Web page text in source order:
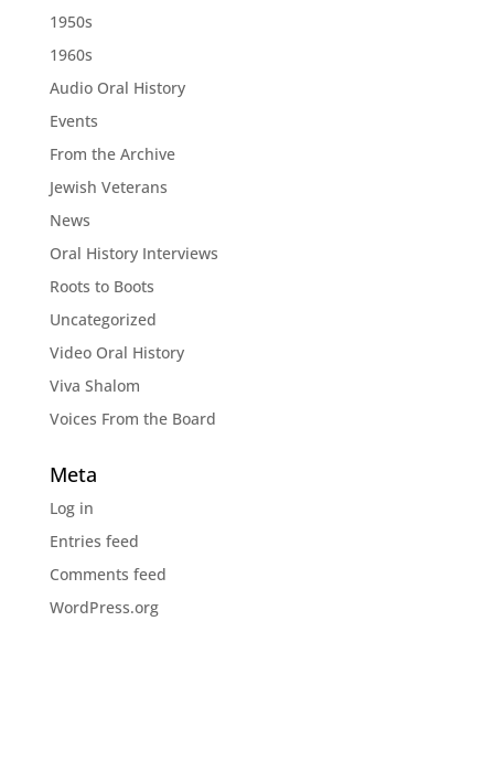
1950s
1960s
Audio Oral History
Events
From the Archive
Jewish Veterans
News
Oral History Interviews
Roots to Boots
Uncategorized
Video Oral History
Viva Shalom
Voices From the Board
Meta
Log in
Entries feed
Comments feed
WordPress.org